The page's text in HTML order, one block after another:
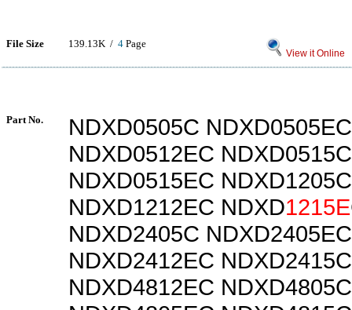
File Size 139.13K / 4 Page
View it Online
Part No.
NDXD0505C
NDXD0512EC NDXD0515C
NDXD0515EC
NDXD1212EC NDXD1215E
NDXD2405C
NDXD2412EC
NDXD4812EC NDXD4805C